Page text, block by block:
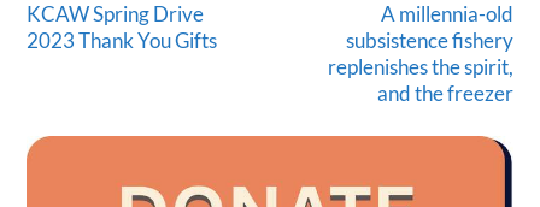
KCAW Spring Drive
2023 Thank You Gifts
A millennia-old
subsistence fishery
replenishes the spirit,
and the freezer